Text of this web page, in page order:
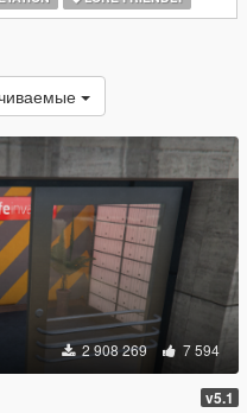
2 908 269 7 594
v5.1